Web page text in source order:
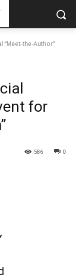
“Meet-the-Author”
for
0
586